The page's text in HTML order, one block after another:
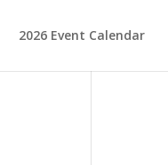
2026 Event Calendar